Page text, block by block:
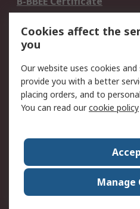
Terms and conditions
of Sale
Email Security
PAIA Manual
Corporate Group
RS Conditions of Sale
Careers
Cookies affect the
you
Our website uses cookies
provide you with a better
placing orders, and to
You can read ourcookie policy
Manage